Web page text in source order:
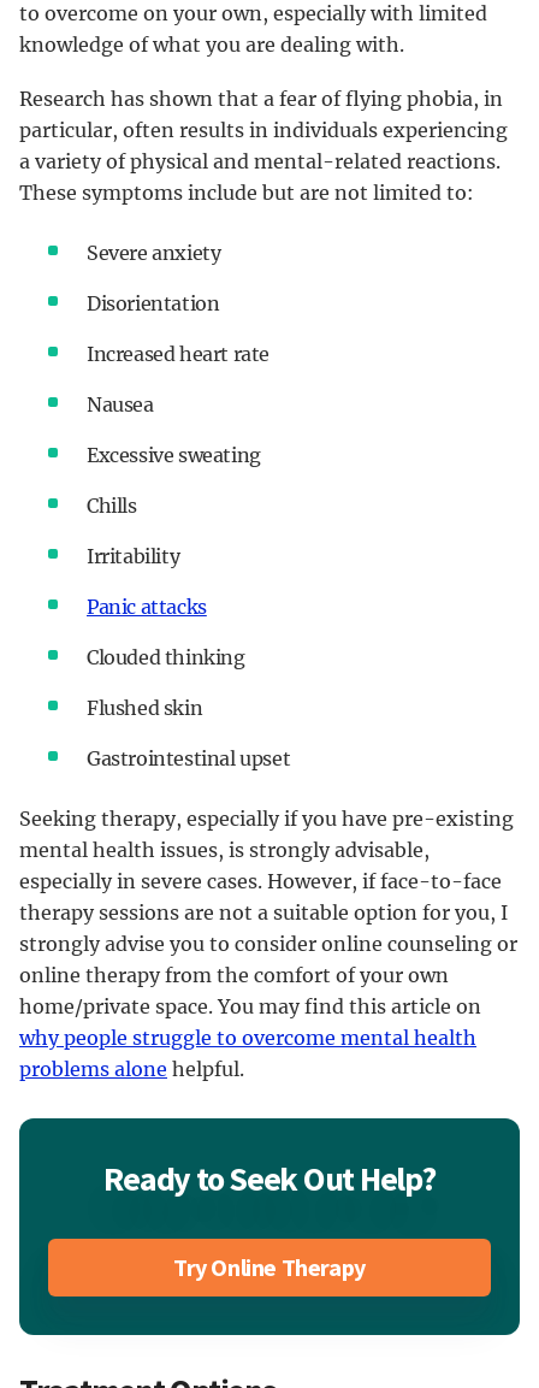
to overcome on your own, especially with limited
knowledge of what you are dealing with.
Research has shown that a fear of flying phobia, in
particular, often results in individuals experiencing
a variety of physical and mental-related reactions.
These symptoms include but are not limited to:
Severe anxiety
Disorientation
Increased heart rate
Nausea
Excessive sweating
Chills
Irritability
Panic attacks
Clouded thinking
Flushed skin
Gastrointestinal upset
Seeking therapy, especially if you have pre-existing
mental health issues, is strongly advisable,
especially in severe cases. However, if face-to-face
therapy sessions are not a suitable option for you, I
strongly advise you to consider online counseling or
online therapy from the comfort of your own
home/private space. You may find this article on
why people struggle to overcome mental health
problems alone helpful.
Ready to Seek Out Help?
Try Online Therapy